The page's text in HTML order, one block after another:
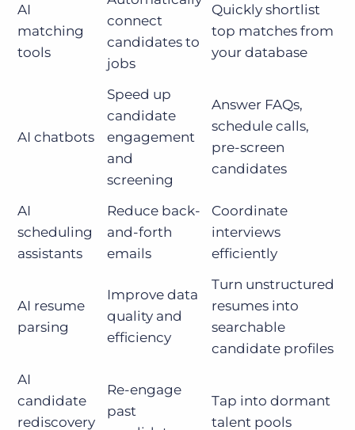
AI
matching
tools
connect
candidates to
jobs
Quickly shortlist
top matches from
your database
AI chatbots
Speed up
candidate
engagement
and
screening
Answer FAQs,
schedule calls,
pre-screen
candidates
AI
scheduling
assistants
Reduce back-
and-forth
emails
Coordinate
interviews
efficiently
AI resume
parsing
Improve data
quality and
efficiency
Turn unstructured
resumes into
searchable
candidate profiles
AI
candidate
rediscovery
Re-engage
past
Tap into dormant
talent pools